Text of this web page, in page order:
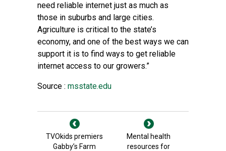
need reliable internet just as much as
those in suburbs and large cities.
Agriculture is critical to the state’s
economy, and one of the best ways we can
support it is to find ways to get reliable
internet access to our growers.”
Source : msstate.edu
TVOkids premiers
Gabby’s Farm
Mental health
resources for